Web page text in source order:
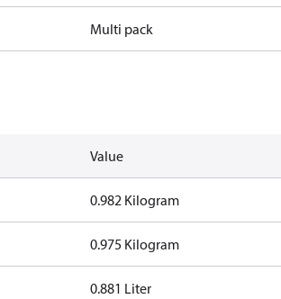
Multi pack
Value
0.982 Kilogram
0.975 Kilogram
0.881 Liter